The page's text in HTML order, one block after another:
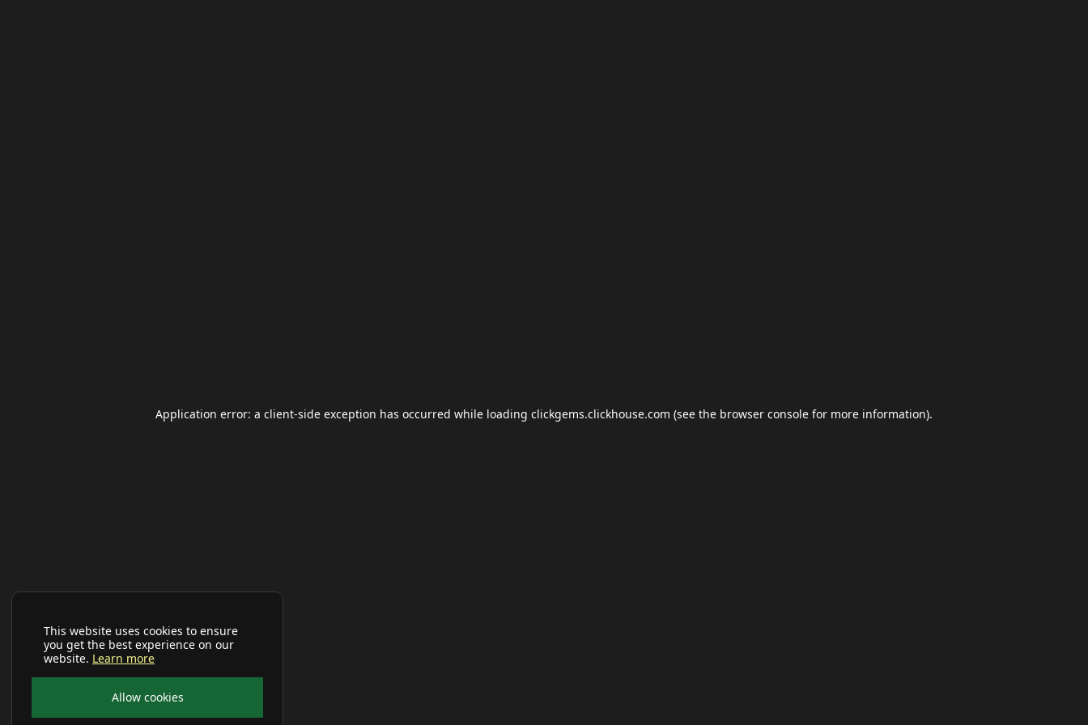
This website uses cookies to ensure
you get the best experience on our
website. Learn more
Allow cookies
Application error: a client-side exception has occurred while loading clickgems.clickhouse.com (see the browser console for more information).